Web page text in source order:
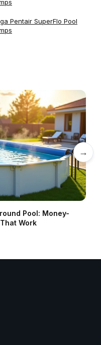
Pentair SuperFlo Pool
Pool: Money-
Work
→